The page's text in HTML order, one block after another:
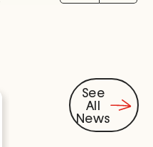
Health
See
All
News